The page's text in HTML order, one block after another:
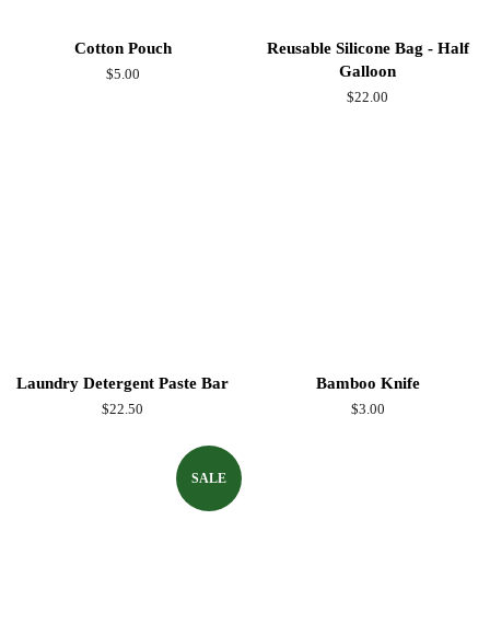
Cotton Pouch
Regular
$5.00
Reusable Silicone Bag - Half
Galloon
Regular
$22.00
Laundry Detergent Paste Bar
Regular
$22.50
Bamboo Knife
Regular
$3.00
SALE